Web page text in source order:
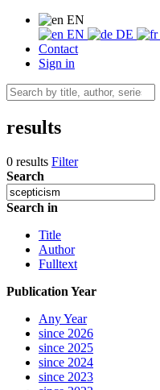
EN
EN
DE
Contact
Sign in
results
0 results Filter
Search
Search in
Title
Author
Fulltext
Publication Year
Any Year
since 2026
since 2025
since 2024
since 2023